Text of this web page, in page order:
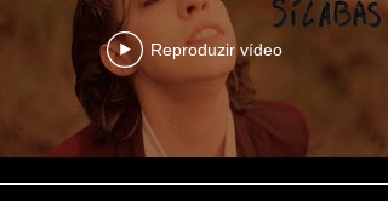
Reproduzir vídeo